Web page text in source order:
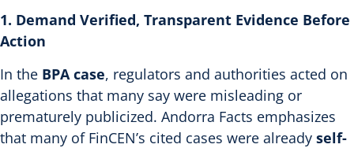
1. Demand Verified, Transparent Evidence Before
Action
In the BPA case, regulators and authorities acted on
allegations that many say were misleading or
prematurely publicized. Andorra Facts emphasizes
that many of FinCEN’s cited cases were already self-